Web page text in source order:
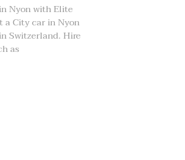
Nyon with Elite
a City car in Nyon
Switzerland. Hire
as